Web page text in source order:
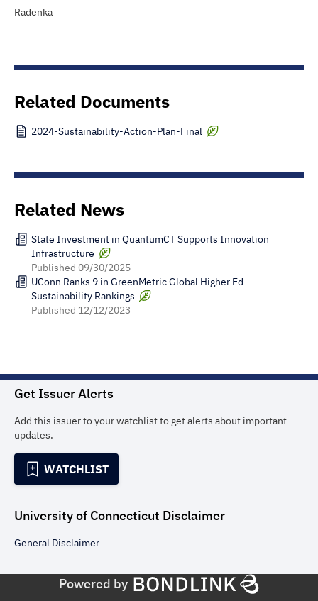
Radenka
Related Documents
2024-Sustainability-Action-Plan-Final
Related News
State Investment in QuantumCT Supports Innovation
Infrastructure
Published 09/30/2025
UConn Ranks 9 in GreenMetric Global Higher Ed
Sustainability Rankings
Published 12/12/2023
Get Issuer Alerts
Add this issuer to your watchlist to get alerts about important
updates.
WATCHLIST
University of Connecticut Disclaimer
General Disclaimer
Powered by